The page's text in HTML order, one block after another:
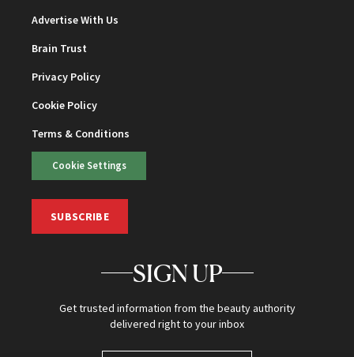
Advertise With Us
Brain Trust
Privacy Policy
Cookie Policy
Terms & Conditions
Cookie Settings
SUBSCRIBE
SIGN UP
Get trusted information from the beauty authority
delivered right to your inbox